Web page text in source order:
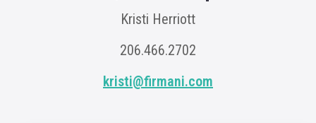
Kristi Herriott
206.466.2702
kristi@firmani.com